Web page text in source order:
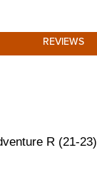
REVIEWS
R (21-23)